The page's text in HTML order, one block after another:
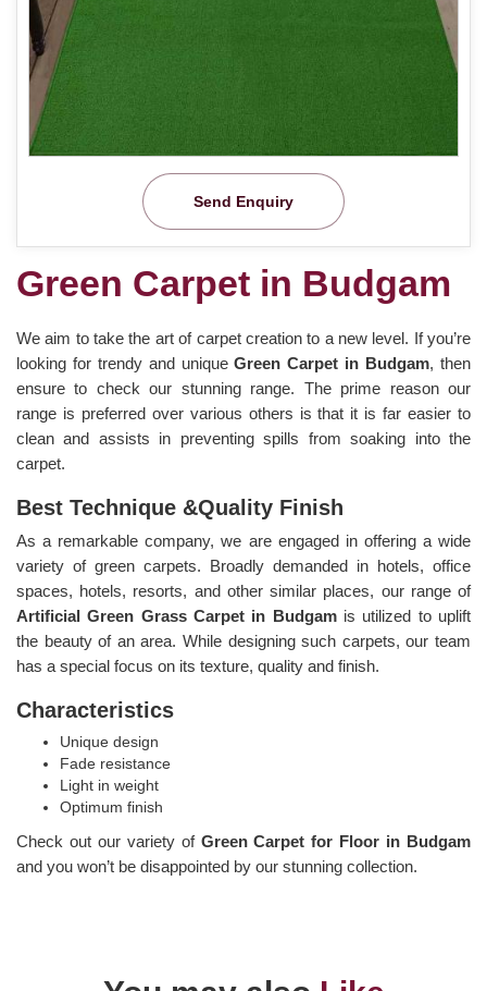
Send Enquiry
Green Carpet in Budgam
We aim to take the art of carpet creation to a new level. If you’re
looking for trendy and uniqueGreen Carpet in Budgam, then
ensure to check our stunning range. The prime reason our
range is preferred over various others is that it is far easier to
clean and assists in preventing spills from soaking into the
carpet.
Best Technique &Quality Finish
As a remarkable company, we are engaged in offering a wide
variety of green carpets. Broadly demanded in hotels, office
spaces, hotels, resorts, and other similar places, our range of
Artificial Green Grass Carpet in Budgam is utilized to uplift
the beauty of an area. While designing such carpets, our team
has a special focus on its texture, quality and finish.
Characteristics
Unique design
Fade resistance
Light in weight
Optimum finish
Check out our variety of Green Carpet for Floor in Budgam
and you won’t be disappointed by our stunning collection.